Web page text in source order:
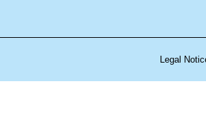
Legal